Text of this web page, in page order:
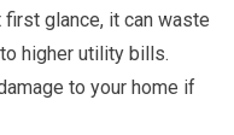
glance, it can waste
higher utility bills.
to your home if